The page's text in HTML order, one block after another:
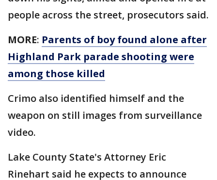
people across the street, prosecutors said.
MORE: Parents of boy found alone after
Highland Park parade shooting were
among those killed
Crimo also identified himself and the
weapon on still images from surveillance
video.
Lake County State's Attorney Eric
Rinehart said he expects to announce